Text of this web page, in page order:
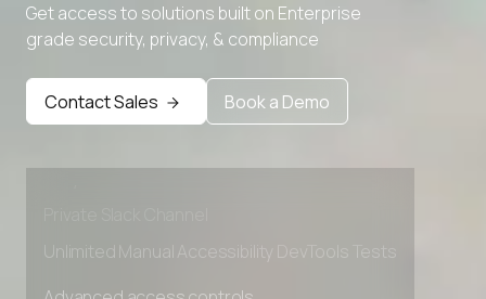
Get access to solutions built on Enterprise
grade security, privacy, & compliance
Contact Sales Book a Demo
Advanced access controls
Advanced data retention rules
Advanced Local Testing